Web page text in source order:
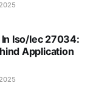
Iso/Iec 27034:
Application